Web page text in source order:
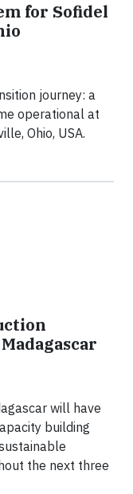
for Sofidel
journey: a
operational at
Ohio, USA.
will have
building
the next three